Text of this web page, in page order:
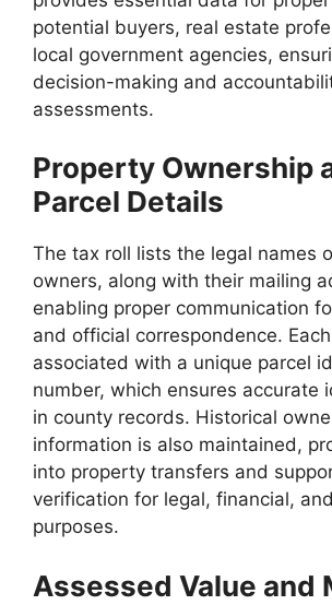
potential buyers, real estate
local government agencies,
decision-making and
assessments.
Property Ownership
Parcel Details
The tax roll lists the legal names
owners, along with their mailing
enabling proper communication
and official correspondence.
associated with a unique parcel
number, which ensures accurate
in county records. Historical
information is also maintained,
into property transfers and
verification for legal, financial,
purposes.
Assessed Value and